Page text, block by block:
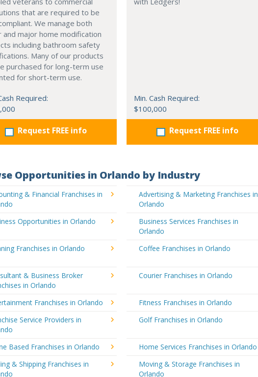
that are required to be
We manage both
and major home modification
including bathroom safety
Many of our products
purchased for long-term use
for short-term use.
Required:
Request FREE info
Min. Cash Required:
$100,000
Request FREE info
Opportunities in Orlando by Industry
& Financial Franchises in
Advertising & Marketing Franchises in
Orlando
Opportunities in Orlando
Business Services Franchises in
Orlando
Franchises in Orlando Coffee Franchises in Orlando
& Business Broker
in Orlando
Courier Franchises in Orlando
Franchises in Orlando
Fitness Franchises in Orlando
Service Providers in
Golf Franchises in Orlando
Based Franchises in Orlando
Home Services Franchises in Orlando
& Shipping Franchises in
Moving & Storage Franchises in
Orlando